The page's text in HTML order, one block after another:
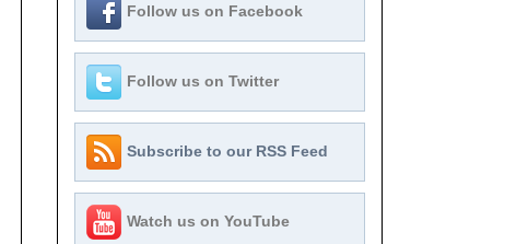
Follow us on Facebook
Follow us on Twitter
Subscribe to our RSS Feed
Watch us on YouTube